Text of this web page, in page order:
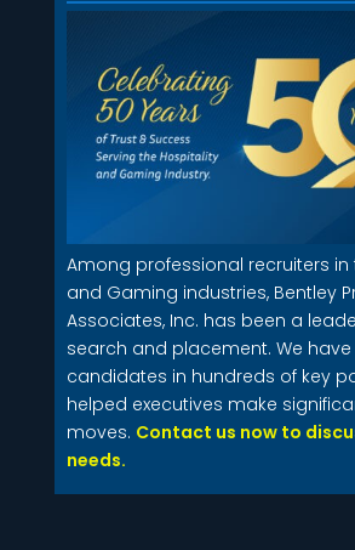
Among professional recruiters in
and Gaming industries, Bentley
Associates, Inc. has been a
search and placement. We
candidates in hundreds of key
helped executives make
moves. Contact us now to
needs.